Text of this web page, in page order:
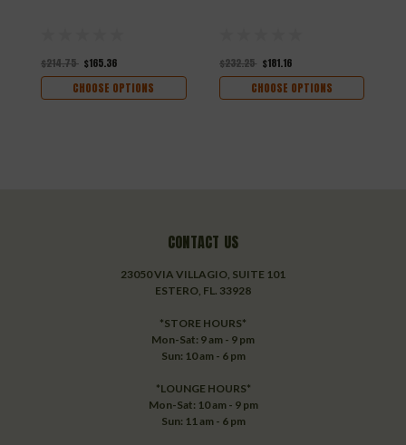
$214.75 $165.36
CHOOSE OPTIONS
$232.25 $181.16
CHOOSE OPTIONS
CONTACT US
23050 VIA VILLAGIO, SUITE 101
ESTERO, FL. 33928
*STORE HOURS*
Mon-Sat: 9 am - 9 pm
Sun: 10 am - 6 pm
*LOUNGE HOURS*
Mon-Sat: 10 am - 9 pm
Sun: 11 am - 6 pm